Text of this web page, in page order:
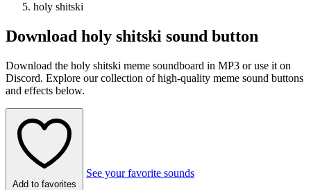
holy shitski
Download holy shitski sound button
Download the holy shitski meme soundboard in MP3 or use it on
Discord. Explore our collection of high-quality meme sound buttons
and effects below.
Add to favorites
See your favorite sounds